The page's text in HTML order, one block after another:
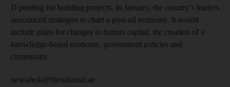
D printing for building projects. In January, the country’s leaders
announced strategies to chart a post-oil economy. It would
include plans for changes in human capital, the creation of a
knowledge-based economy, government policies and
community.
newsdesk@thenational.ae